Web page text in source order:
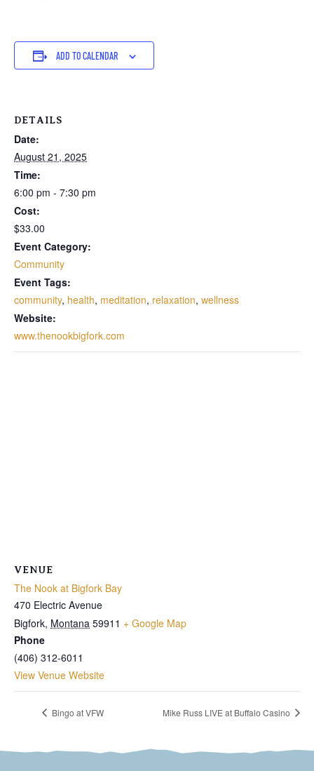
ADD TO CALENDAR
DETAILS
Date:
August 21, 2025
Time:
6:00 pm - 7:30 pm
Cost:
$33.00
Event Category:
Community
Event Tags:
community, health, meditation, relaxation, wellness
Website:
www.thenookbigfork.com
VENUE
The Nook at Bigfork Bay
470 Electric Avenue
Bigfork, Montana 59911 + Google Map
Phone
(406) 312-6011
View Venue Website
Bingo at VFW Mike Russ LIVE at Buffalo Casino